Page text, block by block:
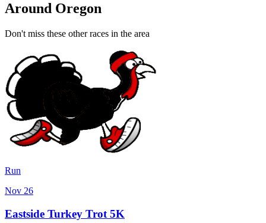
Around Oregon
Don't miss these other races in the area
Run
Nov 26
Eastside Turkey Trot 5K